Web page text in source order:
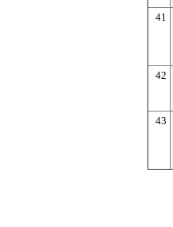
41
42
43